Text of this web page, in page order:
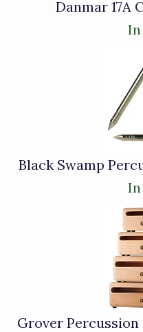
Danmar 17A
Black Swamp
Grover